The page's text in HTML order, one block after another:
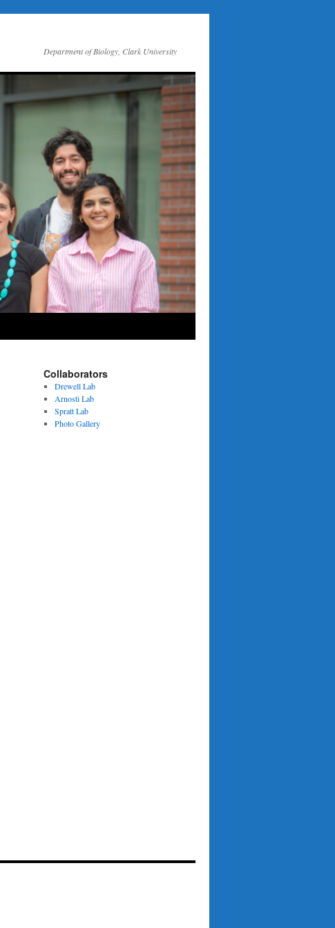
Department of Biology, Clark University
Collaborators
Drewell Lab
Arnosti Lab
Spratt Lab
Photo Gallery